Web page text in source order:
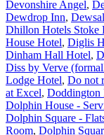
Devonshire Angel,
Dewdrop Inn,
Dhillon Hotels Stoke
House Hotel, Diglis
Dinham Hall Hotel,
Diss by Verve
Lodge Hotel, Do not
at Excel, Doddington
Dolphin House -
Dolphin Square -
Room, Dolphin